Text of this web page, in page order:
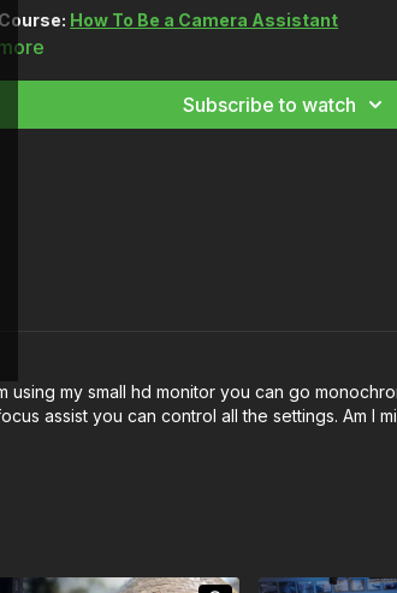
How To Be a Camera Assistant
Subscribe to watch
my small hd monitor you can go
assist you can control all the settings. Am I